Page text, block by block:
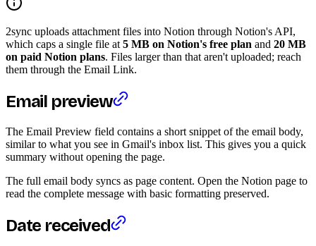
2sync uploads attachment files into Notion through Notion's API,
which caps a single file at 5 MB on Notion's free plan and 20 MB
on paid Notion plans. Files larger than that aren't uploaded; reach
them through the Email Link.
Email preview
The Email Preview field contains a short snippet of the email body,
similar to what you see in Gmail's inbox list. This gives you a quick
summary without opening the page.
The full email body syncs as page content. Open the Notion page to
read the complete message with basic formatting preserved.
Date received